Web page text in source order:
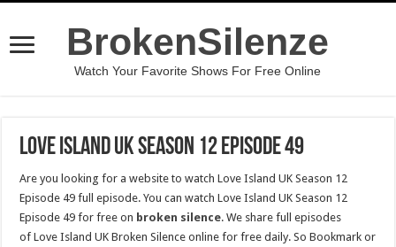
BrokenSilenze
Watch Your Favorite Shows For Free Online
Love Island UK Season 12 Episode 49
Are you looking for a website to watch Love Island UK Season 12
Episode 49 full episode. You can watch Love Island UK Season 12
Episode 49 for free on broken silence. We share full episodes
of Love Island UK Broken Silence online for free daily. So Bookmark or